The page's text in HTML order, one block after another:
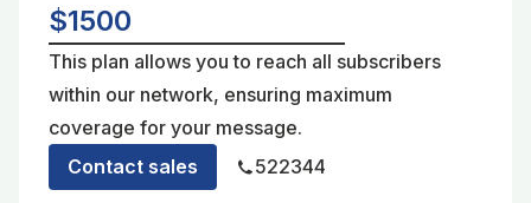
$1500
This plan allows you to reach all subscribers
within our network, ensuring maximum
coverage for your message.
Contact sales
522344